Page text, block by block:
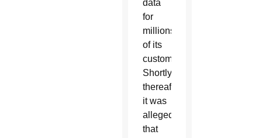
data
for
millions
of its
customers.
Shortly
thereafter,
it was
alleged
that